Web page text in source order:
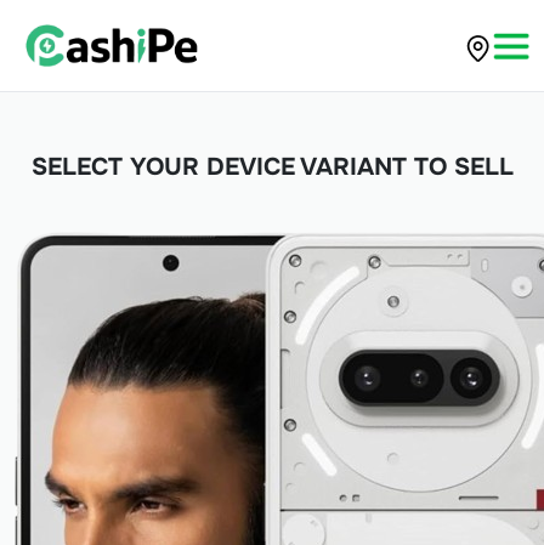
SELECT YOUR DEVICE VARIANT TO SELL